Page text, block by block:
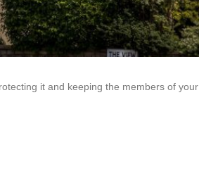
it and keeping the members of your